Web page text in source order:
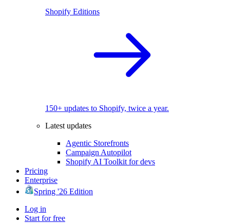
Shopify Editions
150+ updates to Shopify, twice a year.
Latest updates
Agentic Storefronts
Campaign Autopilot
Shopify AI Toolkit for devs
Pricing
Enterprise
Spring '26 Edition
Log in
Start for free